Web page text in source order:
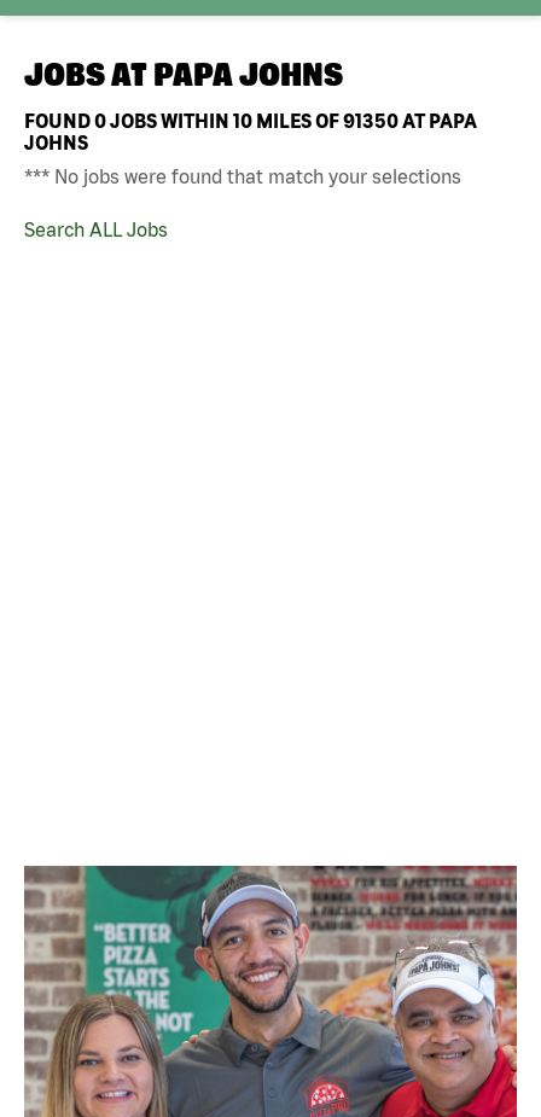
JOBS AT PAPA JOHNS
FOUND0JOBS WITHIN 10 MILES OF 91350 AT PAPA
JOHNS
*** No jobs were found that match your selections
Search ALL Jobs